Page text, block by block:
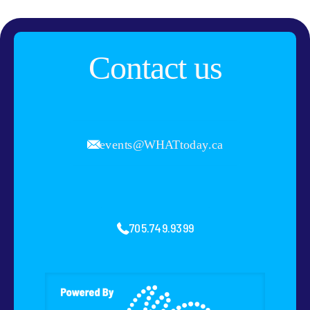
Contact us
events@WHATtoday.ca
705.749.9399